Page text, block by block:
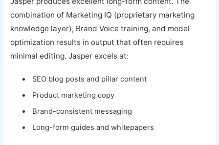
combination of Marketing IQ (proprietary marketing
knowledge layer), Brand Voice training, and model
optimization results in output that often requires
minimal editing. Jasper excels at:
SEO blog posts and pillar content
Product marketing copy
Brand-consistent messaging
Long-form guides and whitepapers